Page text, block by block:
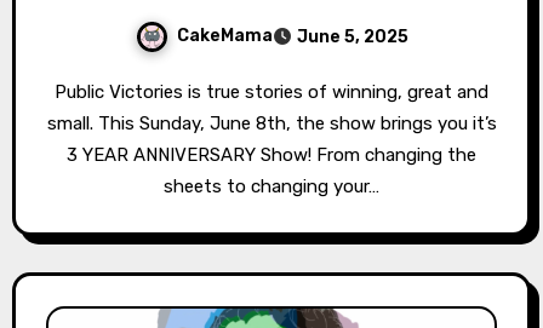
CakeMama June 5, 2025
Public Victories is true stories of winning, great and
small. This Sunday, June 8th, the show brings you it’s
3 YEAR ANNIVERSARY Show! From changing the
sheets to changing your…